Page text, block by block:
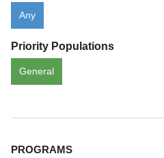
Any
Priority Populations
General
PROGRAMS